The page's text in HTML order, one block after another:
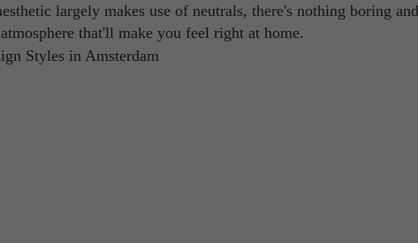
largely makes use of neutrals, there's nothing boring
that'll make you feel right at home.